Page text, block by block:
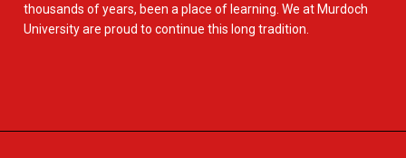
thousands of years, been a place of learning. We at Murdoch
University are proud to continue this long tradition.